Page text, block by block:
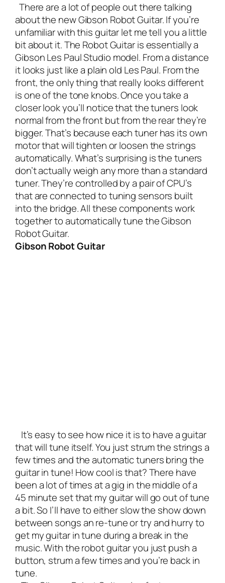
There are a lot of people out there talking
about the new Gibson Robot Guitar. If you’re
unfamiliar with this guitar let me tell you a little
bit about it. The Robot Guitar is essentially a
Gibson Les Paul Studio model. From a distance
it looks just like a plain old Les Paul. From the
front, the only thing that really looks different
is one of the tone knobs. Once you take a
closer look you’ll notice that the tuners look
normal from the front but from the rear they’re
bigger. That’s because each tuner has its own
motor that will tighten or loosen the strings
automatically. What’s surprising is the tuners
don’t actually weigh any more than a standard
tuner. They’re controlled by a pair of CPU’s
that are connected to tuning sensors built
into the bridge. All these components work
together to automatically tune the Gibson
Robot Guitar.
Gibson Robot Guitar
It’s easy to see how nice it is to have a guitar
that will tune itself. You just strum the strings a
few times and the automatic tuners bring the
guitar in tune! How cool is that? There have
been a lot of times at a gig in the middle of a
45 minute set that my guitar will go out of tune
a bit. So I’ll have to either slow the show down
between songs an re-tune or try and hurry to
get my guitar in tune during a break in the
music. With the robot guitar you just push a
button, strum a few times and you’re back in
tune.